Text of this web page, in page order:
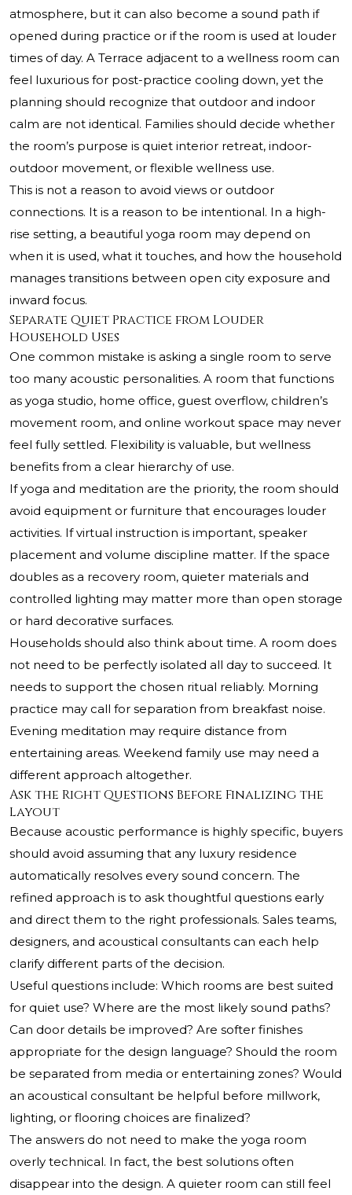
atmosphere, but it can also become a sound path if
opened during practice or if the room is used at louder
times of day. A Terrace adjacent to a wellness room can
feel luxurious for post-practice cooling down, yet the
planning should recognize that outdoor and indoor
calm are not identical. Families should decide whether
the room’s purpose is quiet interior retreat, indoor-
outdoor movement, or flexible wellness use.
This is not a reason to avoid views or outdoor
connections. It is a reason to be intentional. In a high-
rise setting, a beautiful yoga room may depend on
when it is used, what it touches, and how the household
manages transitions between open city exposure and
inward focus.
Separate Quiet Practice from Louder
Household Uses
One common mistake is asking a single room to serve
too many acoustic personalities. A room that functions
as yoga studio, home office, guest overflow, children’s
movement room, and online workout space may never
feel fully settled. Flexibility is valuable, but wellness
benefits from a clear hierarchy of use.
If yoga and meditation are the priority, the room should
avoid equipment or furniture that encourages louder
activities. If virtual instruction is important, speaker
placement and volume discipline matter. If the space
doubles as a recovery room, quieter materials and
controlled lighting may matter more than open storage
or hard decorative surfaces.
Households should also think about time. A room does
not need to be perfectly isolated all day to succeed. It
needs to support the chosen ritual reliably. Morning
practice may call for separation from breakfast noise.
Evening meditation may require distance from
entertaining areas. Weekend family use may need a
different approach altogether.
Ask the Right Questions Before Finalizing the
Layout
Because acoustic performance is highly specific, buyers
should avoid assuming that any luxury residence
automatically resolves every sound concern. The
refined approach is to ask thoughtful questions early
and direct them to the right professionals. Sales teams,
designers, and acoustical consultants can each help
clarify different parts of the decision.
Useful questions include: Which rooms are best suited
for quiet use? Where are the most likely sound paths?
Can door details be improved? Are softer finishes
appropriate for the design language? Should the room
be separated from media or entertaining zones? Would
an acoustical consultant be helpful before millwork,
lighting, or flooring choices are finalized?
The answers do not need to make the yoga room
overly technical. In fact, the best solutions often
disappear into the design. A quieter room can still feel